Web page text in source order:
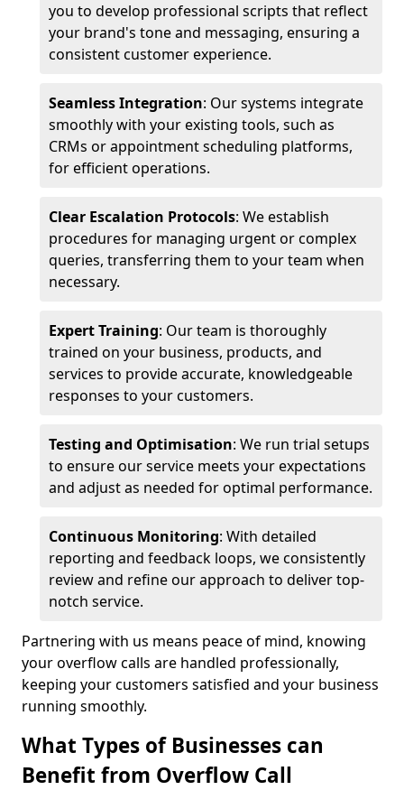
you to develop professional scripts that reflect
your brand's tone and messaging, ensuring a
consistent customer experience.
Seamless Integration: Our systems integrate
smoothly with your existing tools, such as
CRMs or appointment scheduling platforms,
for efficient operations.
Clear Escalation Protocols: We establish
procedures for managing urgent or complex
queries, transferring them to your team when
necessary.
Expert Training: Our team is thoroughly
trained on your business, products, and
services to provide accurate, knowledgeable
responses to your customers.
Testing and Optimisation: We run trial setups
to ensure our service meets your expectations
and adjust as needed for optimal performance.
Continuous Monitoring: With detailed
reporting and feedback loops, we consistently
review and refine our approach to deliver top-
notch service.
Partnering with us means peace of mind, knowing
your overflow calls are handled professionally,
keeping your customers satisfied and your business
running smoothly.
What Types of Businesses can
Benefit from Overflow Call